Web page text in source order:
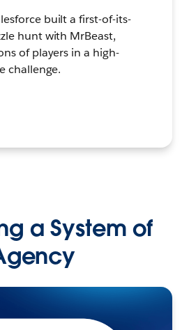
built a first-of-its-
hunt with MrBeast,
of players in a high-
challenge.
a System of